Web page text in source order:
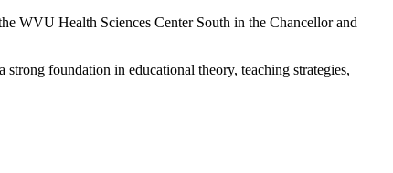
WVU Health Sciences Center South in the Chancellor and
foundation in educational theory, teaching strategies,